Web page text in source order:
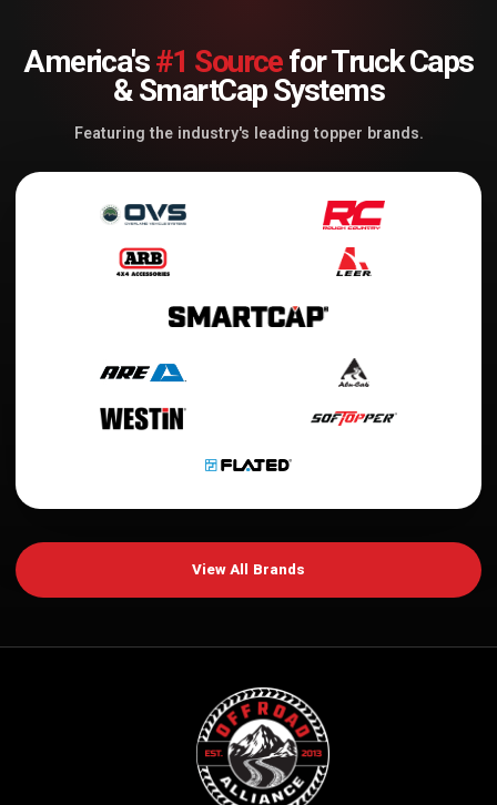
America's#1 Sourcefor Truck Caps
& SmartCap Systems
Featuring the industry's leading topper brands.
View All Brands